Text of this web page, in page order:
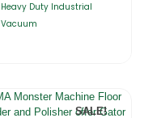
Heavy Duty Industrial
Vacuum
SALE!